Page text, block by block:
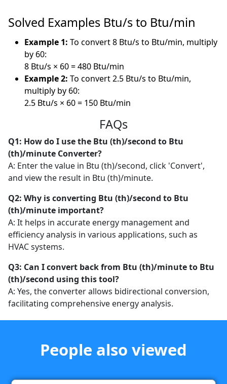
Solved Examples Btu/s to Btu/min
Example 1:To convert 8 Btu/s to Btu/min, multiply
by 60:
8 Btu/s × 60 = 480 Btu/min
Example 2:To convert 2.5 Btu/s to Btu/min,
multiply by 60:
2.5 Btu/s × 60 = 150 Btu/min
FAQs
Q1: How do I use the Btu (th)/second to Btu
(th)/minute Converter?
A: Enter the value in Btu (th)/second, click 'Convert',
and view the result in Btu (th)/minute.
Q2: Why is converting Btu (th)/second to Btu
(th)/minute important?
A: It helps in accurate energy management and
efficiency analysis in various applications, such as
HVAC systems.
Q3: Can I convert back from Btu (th)/minute to Btu
(th)/second using this tool?
A: Yes, the converter allows bidirectional conversion,
facilitating comprehensive energy analysis.
People also viewed